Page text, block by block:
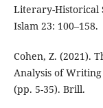
Literary-Historical
Islam 23: 100–158.
Cohen, Z. (2021).
Analysis of